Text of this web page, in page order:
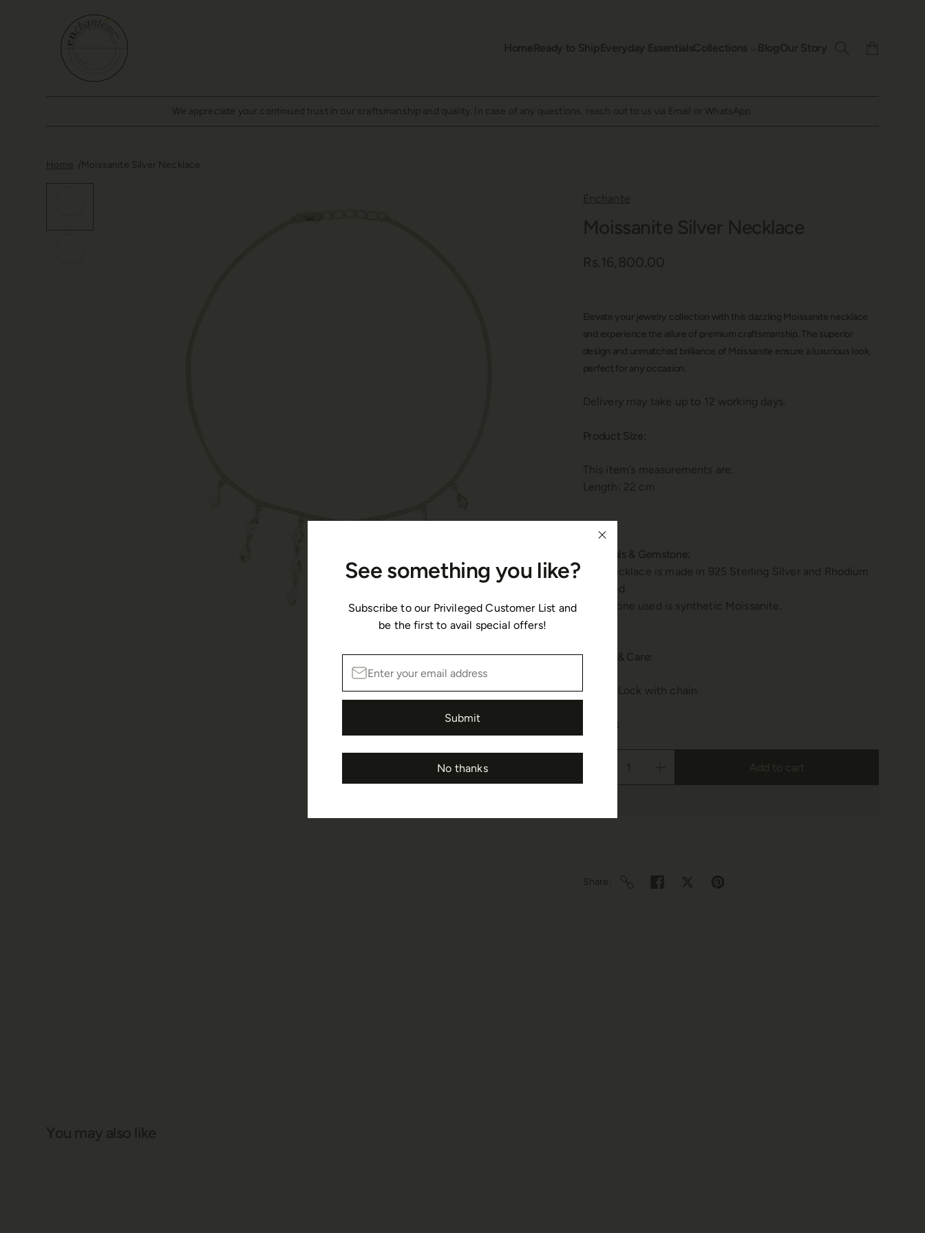
HomeReady to ShipEveryday EssentialsCollections BlogOur Story
We appreciate your continued trust in our craftsmanship and quality. In case of any questions, reach out to us via Email or WhatsApp.
Home Moissanite Silver Necklace
Enchante
Moissanite Silver Necklace
Rs.16,800.00
Elevate your jewelry collection with this dazzling Moissanite necklace
and experience the allure of premium craftsmanship.
The superior
design and unmatched brilliance of Moissanite ensure a luxurious look,
perfect for any occasion.
Delivery may take up to 12 working days.
Product Size:
This item’s measurements are:
Length: 22 cm
Materials & Gemstone:
This necklace is made in 925 Sterling Silver and Rhodium
polished.
Gemstone used is synthetic Moissanite.
Details & Care:
Spring Lock with chain.
In stock
Add to cart
Share
You may also like
See something you like?
Subscribe to our Privileged Customer List and
be the first to avail special offers!
Submit
No thanks